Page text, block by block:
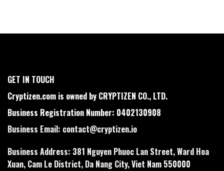
GET IN TOUCH
Cryptizen.com is owned by CRYPTIZEN CO., LTD.
Business Registration Number: 0402130908
Business Email: contact@cryptizen.io
Business Address: 381 Nguyen Phuoc Lan Street, Ward Hoa
Xuan, Cam Le District, Da Nang City, Viet Nam 550000